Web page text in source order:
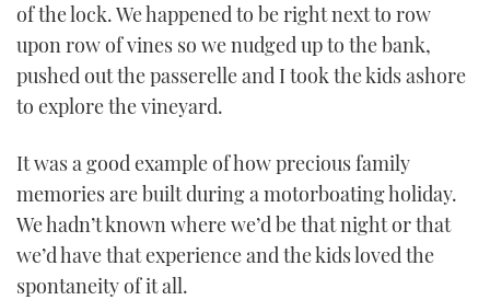
of the lock. We happened to be right next to row
upon row of vines so we nudged up to the bank,
pushed out the passerelle and I took the kids ashore
to explore the vineyard.
It was a good example of how precious family
memories are built during a motorboating holiday.
We hadn’t known where we’d be that night or that
we’d have that experience and the kids loved the
spontaneity of it all.